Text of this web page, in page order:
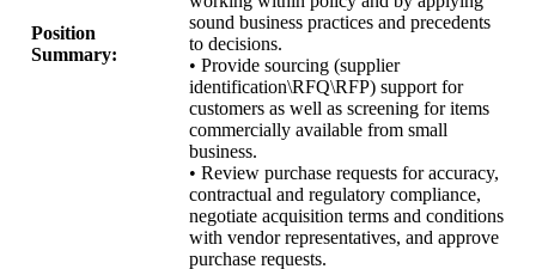
Position
Summary:
sound business practices and precedents
to decisions.
• Provide sourcing (supplier
identification\RFQ\RFP) support for
customers as well as screening for items
commercially available from small
business.
• Review purchase requests for accuracy,
contractual and regulatory compliance,
negotiate acquisition terms and conditions
with vendor representatives, and approve
purchase requests.